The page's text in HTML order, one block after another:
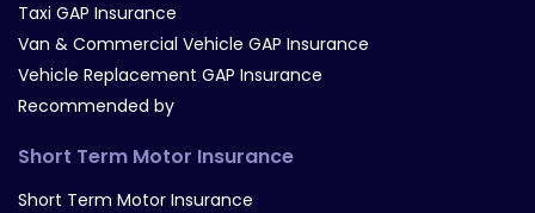
Taxi GAP Insurance
Van & Commercial Vehicle GAP Insurance
Vehicle Replacement GAP Insurance
Recommended by
Short Term Motor Insurance
Short Term Motor Insurance